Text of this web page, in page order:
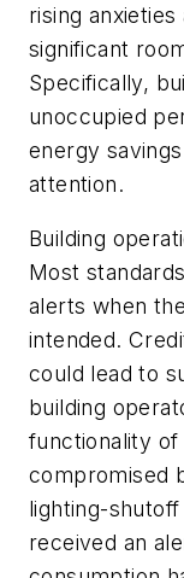
rising
significant
Specifically,
unoccupied
energy
attention.
Building
Most
alerts when
intended.
could lead to
building
functionality
compromised
lighting-
received an